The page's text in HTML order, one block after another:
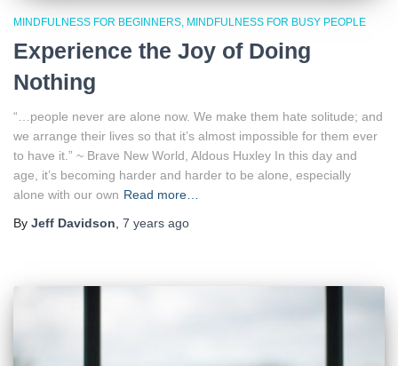
MINDFULNESS FOR BEGINNERS MINDFULNESS FOR BUSY PEOPLE
Experience the Joy of Doing
Nothing
“…people never are alone now. We make them hate solitude; and
we arrange their lives so that it’s almost impossible for them ever
to have it.” ~ Brave New World, Aldous Huxley In this day and
age, it’s becoming harder and harder to be alone, especially
alone with our own Read more…
By Jeff Davidson, 7 years ago